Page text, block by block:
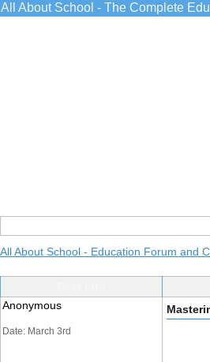
All About School - The Complete
All About School - Education Forum and
Anonymous
Date: March 3rd